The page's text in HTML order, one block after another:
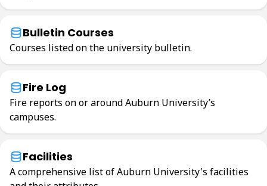
Bulletin Courses
Courses listed on the university bulletin.
Fire Log
Fire reports on or around Auburn University’s
campuses.
Facilities
A comprehensive list of Auburn University's facilities